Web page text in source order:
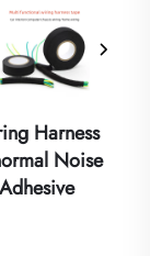
Harness
Noise